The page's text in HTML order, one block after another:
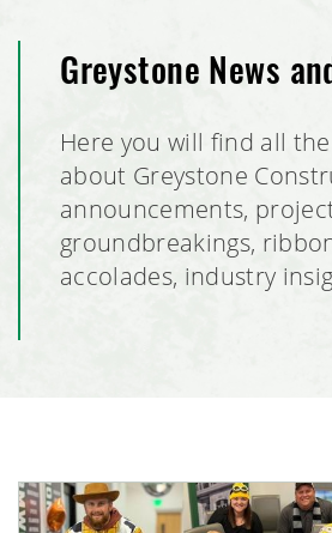
Greystone News
Here you will find all
about Greystone
announcements,
groundbreakings,
accolades, industry